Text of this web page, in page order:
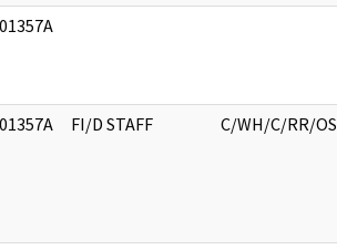
FI/D STAFF C/WH/C/RR/OS